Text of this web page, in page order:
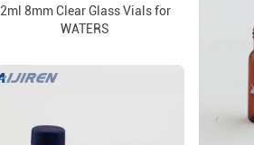
2ml 8mm Clear Glass Vials for
WATERS